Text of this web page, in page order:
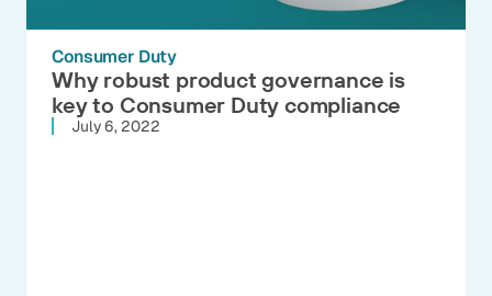
Consumer Duty
Why robust product governance is
key to Consumer Duty compliance
July 6, 2022